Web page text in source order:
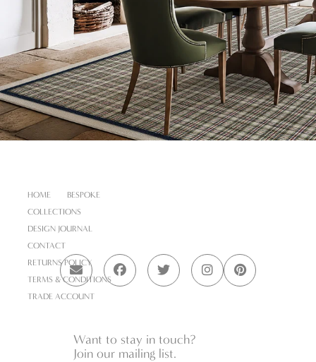
HOME
BESPOKE
COLLECTIONS
DESIGN JOURNAL
CONTACT
RETURNS POLICY
TERMS & CONDITIONS
TRADE ACCOUNT
Want to stay in touch?
Join our mailing list.